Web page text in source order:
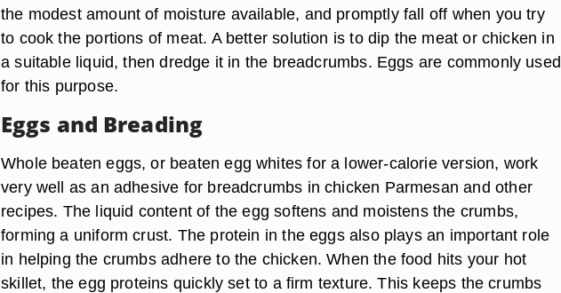
the modest amount of moisture available, and promptly fall off when you try
to cook the portions of meat. A better solution is to dip the meat or chicken in
a suitable liquid, then dredge it in the breadcrumbs. Eggs are commonly used
for this purpose.
Eggs and Breading
Whole beaten eggs, or beaten egg whites for a lower-calorie version, work
very well as an adhesive for breadcrumbs in chicken Parmesan and other
recipes. The liquid content of the egg softens and moistens the crumbs,
forming a uniform crust. The protein in the eggs also plays an important role
in helping the crumbs adhere to the chicken. When the food hits your hot
skillet, the egg proteins quickly set to a firm texture. This keeps the crumbs